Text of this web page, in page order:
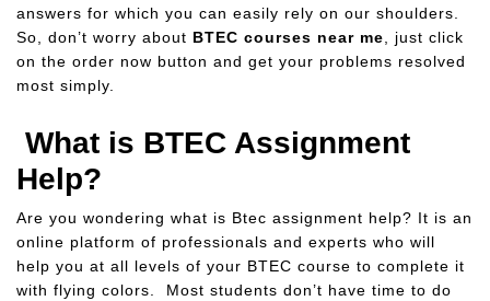
answers for which you can easily rely on our shoulders.
So, don’t worry about BTEC courses near me, just click
on the order now button and get your problems resolved
most simply.
What is BTEC Assignment
Help?
Are you wondering what is Btec assignment help? It is an
online platform of professionals and experts who will
help you at all levels of your BTEC course to complete it
with flying colors. Most students don’t have time to do